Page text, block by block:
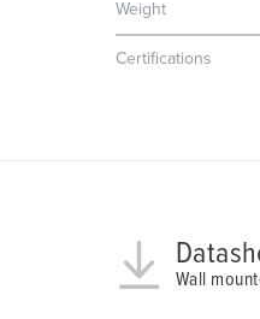
Weight
Certifications
Wall